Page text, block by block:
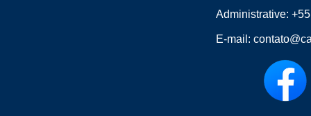
Administrative:
E-mail: